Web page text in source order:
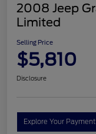
2008 Jeep
Limited
Selling Price
$5,810
Disclosure
Explore Your